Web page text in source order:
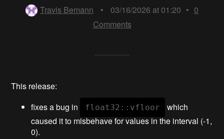
Travis Bemann
• 03/16/2026 at 01:20 • 0
Comments
This release:
fixes a bug in
float32::vfloor
which
caused it to misbehave for values in the interval (-1,
0).